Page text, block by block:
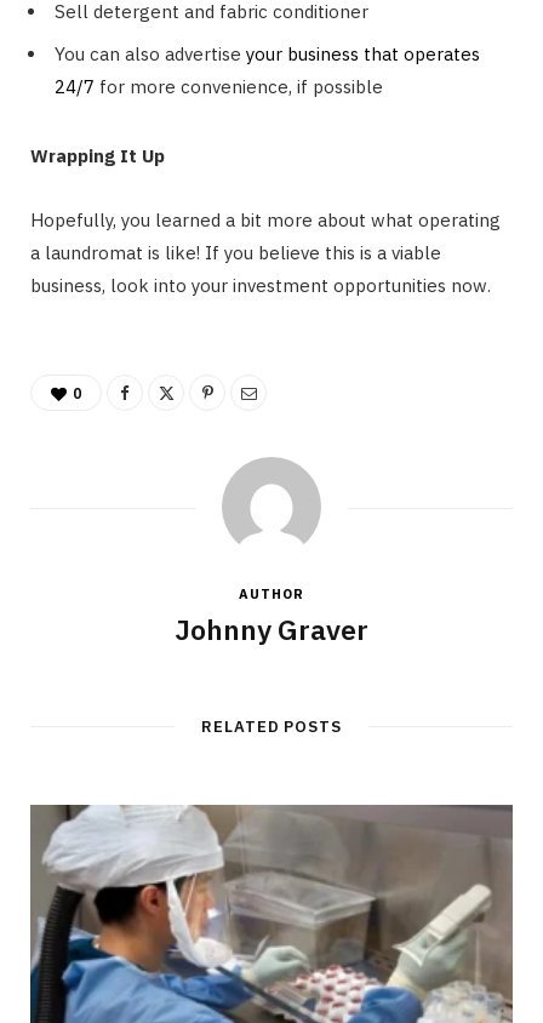
Sell detergent and fabric conditioner
You can also advertise your business that operates
24/7 for more convenience, if possible
Wrapping It Up
Hopefully, you learned a bit more about what operating
a laundromat is like! If you believe this is a viable
business, look into your investment opportunities now.
0
AUTHOR
Johnny Graver
RELATED POSTS